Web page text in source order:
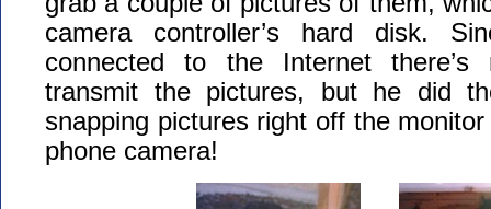
camera controller’s hard disk.
connected to the Internet
transmit the pictures, but he did
snapping pictures right off the
phone camera!